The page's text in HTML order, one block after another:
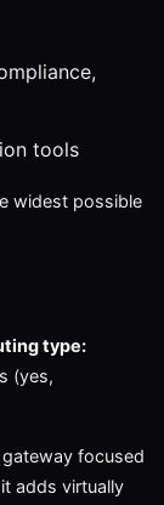
tools
widest possible
type:
(yes,
focused
adds virtually